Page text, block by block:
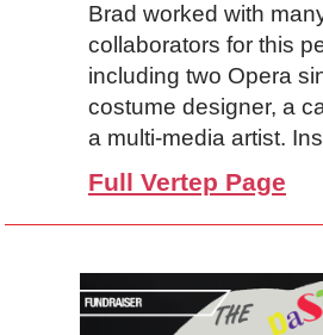
Brad worked with
collaborators for this
including two Opera
costume designer, a
a multi-media artist.
Full Vertep Page